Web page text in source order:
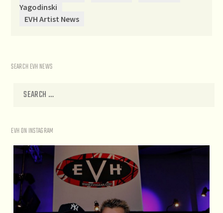
Yagodinski
EVH Artist News
SEARCH EVH NEWS
EVH ON INSTAGRAM